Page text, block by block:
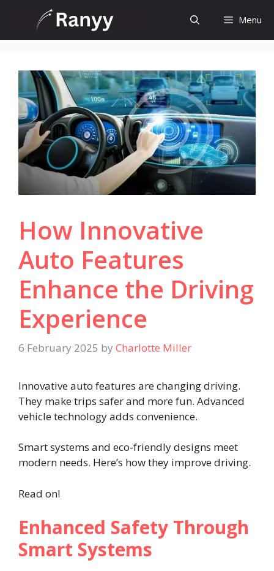
content
Menu
How Innovative
Auto Features
Enhance the Driving
Experience
6 February 2025 by Charlotte Miller
Innovative auto features are changing driving.
They make trips safer and more fun. Advanced
vehicle technology adds convenience.
Smart systems and eco-friendly designs meet
modern needs. Here’s how they improve driving.
Read on!
Enhanced Safety Through
Smart Systems